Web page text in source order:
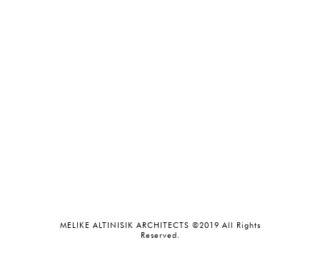
MELIKE ALTINISIK ARCHITECTS ©2019 All Rights
Reserved.